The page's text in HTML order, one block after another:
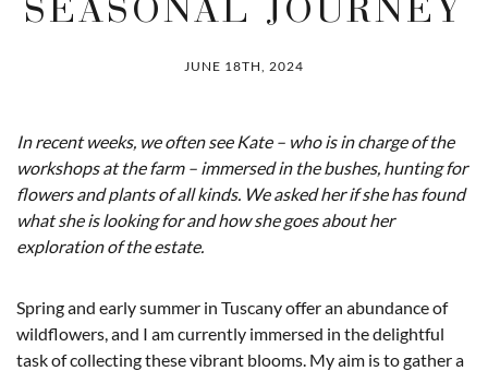
SEASONAL JOURNEY
JUNE 18TH, 2024
In recent weeks, we often see Kate – who is in charge of the
workshops at the farm – immersed in the bushes, hunting for
flowers and plants of all kinds. We asked her if she has found
what she is looking for and how she goes about her
exploration of the estate.
Spring and early summer in Tuscany offer an abundance of
wildflowers, and I am currently immersed in the delightful
task of collecting these vibrant blooms. My aim is to gather a